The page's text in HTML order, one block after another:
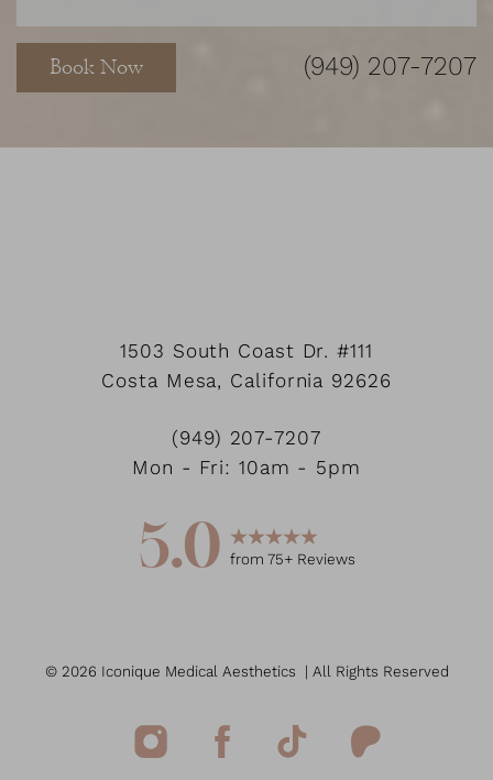
Book Now (949) 207-7207
1503 South Coast Dr. #111
Costa Mesa, California 92626
(949) 207-7207
Mon - Fri: 10am - 5pm
5.0 from 75+ Reviews
© 2026 Iconique Medical Aesthetics | All Rights Reserved
Saturation
Accessibility